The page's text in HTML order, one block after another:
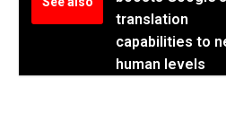
translation
capabilities to
human levels